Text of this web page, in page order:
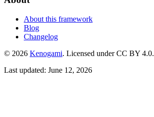
About this framework
Blog
Changelog
© 2026 Kenogami. Licensed under CC BY 4.0.
Last updated: June 12, 2026